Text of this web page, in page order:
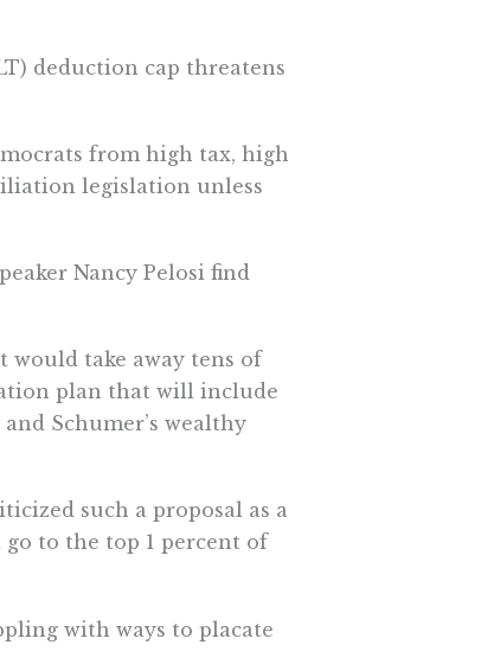
deduction cap threatens
from high tax, high
legislation unless
Nancy Pelosi find
would take away tens of
plan that will include
Schumer’s wealthy
such a proposal as a
to the top 1 percent of
with ways to placate